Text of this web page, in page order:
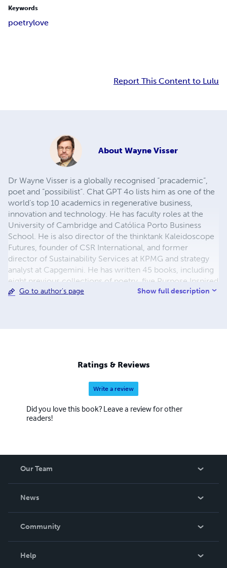
Keywords
poetrylove
Report This Content to Lulu
About Wayne Visser
Dr Wayne Visser is a globally recognised “pracademic”,
poet and “possibilist”. Chat GPT 4o lists him as one of the
world’s top 10 academics in regenerative business,
innovation and technology. He has faculty roles at the
University of Cambridge and Católica Porto Business
School. He is also director of the thinktank Kaleidoscope
Futures, founder of CSR International, and former
director of Sustainability Services at KPMG and strategy
analyst at Capgemini. He has written 45 books, including
eight previous collections of poetry, five Purpose Inspired
volumes, and two works of fiction. He has travelled to 83
Go to author's page Show full description
Ratings & Reviews
Write a review
Did you love this book? Leave a review for other
readers!
Our Team
News
In The News
Community
Help